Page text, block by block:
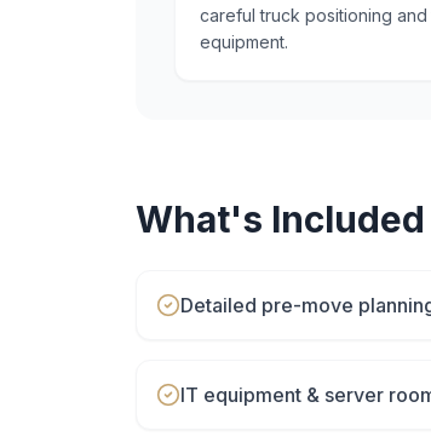
careful truck positioning
equipment.
What's Included
Detailed pre-move
IT equipment & server